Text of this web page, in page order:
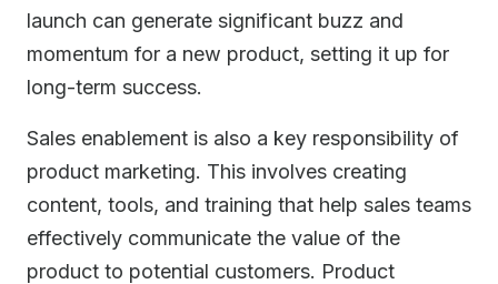
launch can generate significant buzz and
momentum for a new product, setting it up for
long-term success.
Sales enablement is also a key responsibility of
product marketing. This involves creating
content, tools, and training that help sales teams
effectively communicate the value of the
product to potential customers. Product